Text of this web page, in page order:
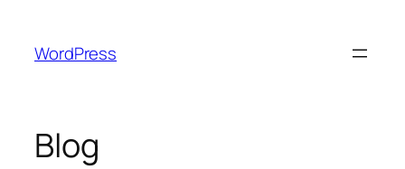
content
WordPress
Blog